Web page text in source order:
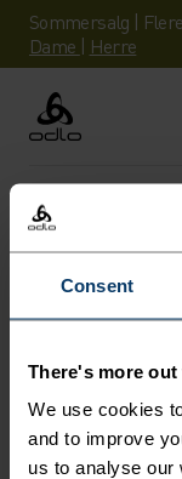
Consent
There's more out
We use cookies
and to improve
us to analyse our
Sommersalg |
Dame | Herre
Odlo
EXPLORE OM-
Oppdag våre